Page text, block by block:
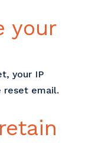
your
your IP
reset email.